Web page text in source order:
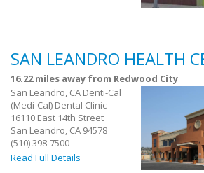
SAN LEANDRO HEALTH
16.22 miles away from Redwood City
San Leandro, CA Denti-Cal
(Medi-Cal) Dental Clinic
16110 East 14th Street
San Leandro, CA 94578
(510) 398-7500
Read Full Details